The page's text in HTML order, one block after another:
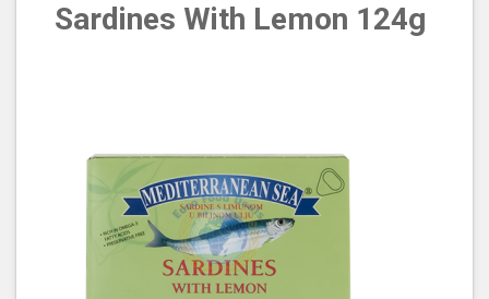
Sardines With Lemon 124g